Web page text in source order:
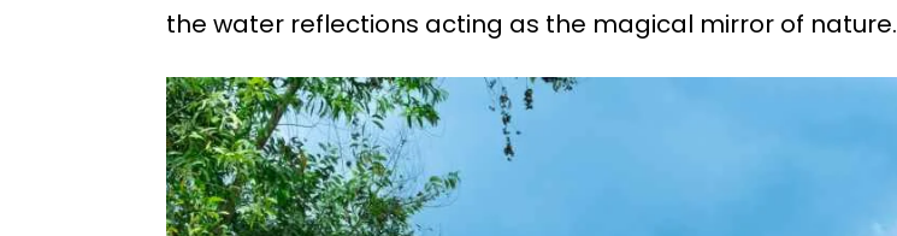
the water reflections acting as the magical mirror of nature.